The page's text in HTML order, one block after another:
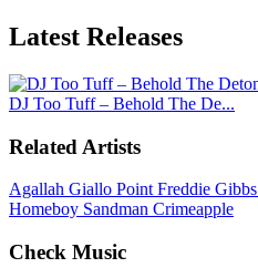
Latest Releases
DJ Too Tuff – Behold The De...
Related Artists
Agallah Giallo Point Freddie Gibbs
Homeboy Sandman Crimeapple
Check Music